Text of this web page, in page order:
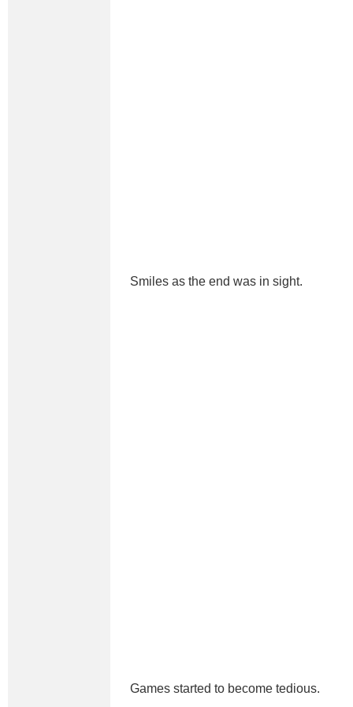
Smiles as the end was in sight.
Games started to become tedious.